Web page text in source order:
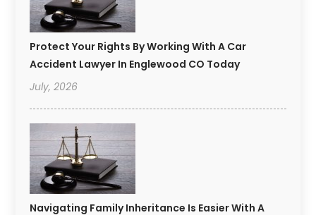
Protect Your Rights By Working With A Car
Accident Lawyer In Englewood CO Today
July, 2026
Navigating Family Inheritance Is Easier With A